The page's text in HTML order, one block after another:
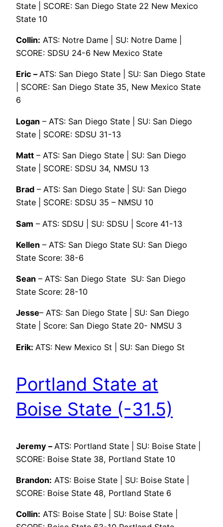
State | SCORE: San Diego State 22 New Mexico
State 10
Collin: ATS: Notre Dame | SU: Notre Dame |
SCORE: SDSU 24-6 New Mexico State
Eric –ATS: San Diego State | SU: San Diego State
| SCORE: San Diego State 35, New Mexico State
6
Logan – ATS: San Diego State | SU: San Diego
State | SCORE: SDSU 31-13
Matt – ATS: San Diego State | SU: San Diego
State | SCORE: SDSU 34, NMSU 13
Brad – ATS: San Diego State | SU: San Diego
State | SCORE: SDSU 35 – NMSU 10
Sam – ATS: SDSU | SU: SDSU | Score 41-13
Kellen – ATS: San Diego State SU: San Diego
State Score: 38-6
Sean – ATS: San Diego State SU: San Diego
State Score: 28-10
Jesse– ATS: San Diego State | SU: San Diego
State | Score: San Diego State 20- NMSU 3
Erik: ATS: New Mexico St | SU: San Diego St
Portland State at
Boise State (-31.5)
Jeremy – ATS: Portland State | SU: Boise State |
SCORE: Boise State 38, Portland State 10
Brandon: ATS: Boise State | SU: Boise State |
SCORE: Boise State 48, Portland State 6
Collin: ATS: Boise State | SU: Boise State |